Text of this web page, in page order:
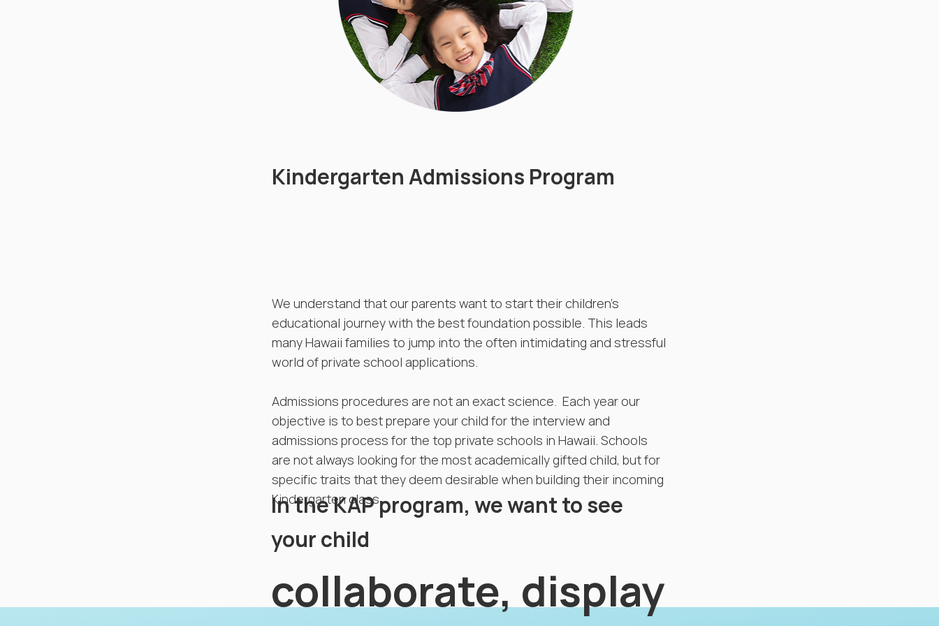
Kindergarten Admissions Program
We understand that our parents want to start their children's
educational journey with the best foundation possible. This leads
many Hawaii families to jump into the often intimidating and stressful
world of private school applications.
Admissions procedures are not an exact science. Each year our
objective is to best prepare your child for the interview and
admissions process for the top private schools in Hawaii. Schools
are not always looking for the most academically gifted child, but for
specific traits that they deem desirable when building their incoming
Kindergarten class.
collaborate, display
In the KAP program, we want to see
your child